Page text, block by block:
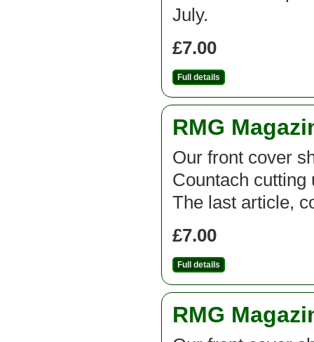
July.
£7.00
Full details
RMG
Our front cover
Countach cutting
The last article,
£7.00
Full details
RMG